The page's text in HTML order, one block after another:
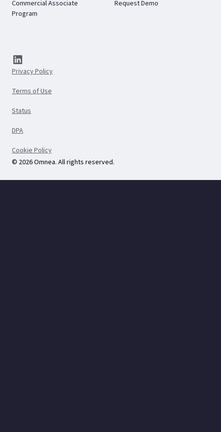
Commercial Associate
Program
Request Demo
© 2026 Omnea. All rights reserved.
Privacy Policy
Terms of Use
Status
DPA
Cookie Policy